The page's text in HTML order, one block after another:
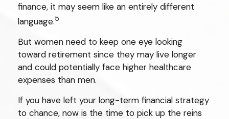
finance, it may seem like an entirely different
language.5
But women need to keep one eye looking
toward retirement since they may live longer
and could potentially face higher healthcare
expenses than men.
If you have left your long-term financial strategy
to chance, now is the time to pick up the reins